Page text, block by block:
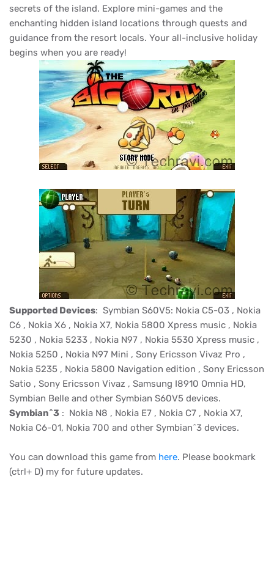
secrets of the island. Explore mini-games and the
enchanting hidden island locations through quests and
guidance from the resort locals. Your all-inclusive holiday
begins when you are ready!
Supported Devices: Symbian S60V5: Nokia C5-03 , Nokia
C6 , Nokia X6 , Nokia X7, Nokia 5800 Xpress music , Nokia
5230 , Nokia 5233 , Nokia N97 , Nokia 5530 Xpress music ,
Nokia 5250 , Nokia N97 Mini , Sony Ericsson Vivaz Pro ,
Nokia 5235 , Nokia 5800 Navigation edition , Sony Ericsson
Satio , Sony Ericsson Vivaz , Samsung I8910 Omnia HD,
Symbian Belle and other Symbian S60V5 devices.
Symbian^3 : Nokia N8 , Nokia E7 , Nokia C7 , Nokia X7,
Nokia C6-01, Nokia 700 and other Symbian^3 devices.
You can download this game from here. Please bookmark
(ctrl+ D) my for future updates.